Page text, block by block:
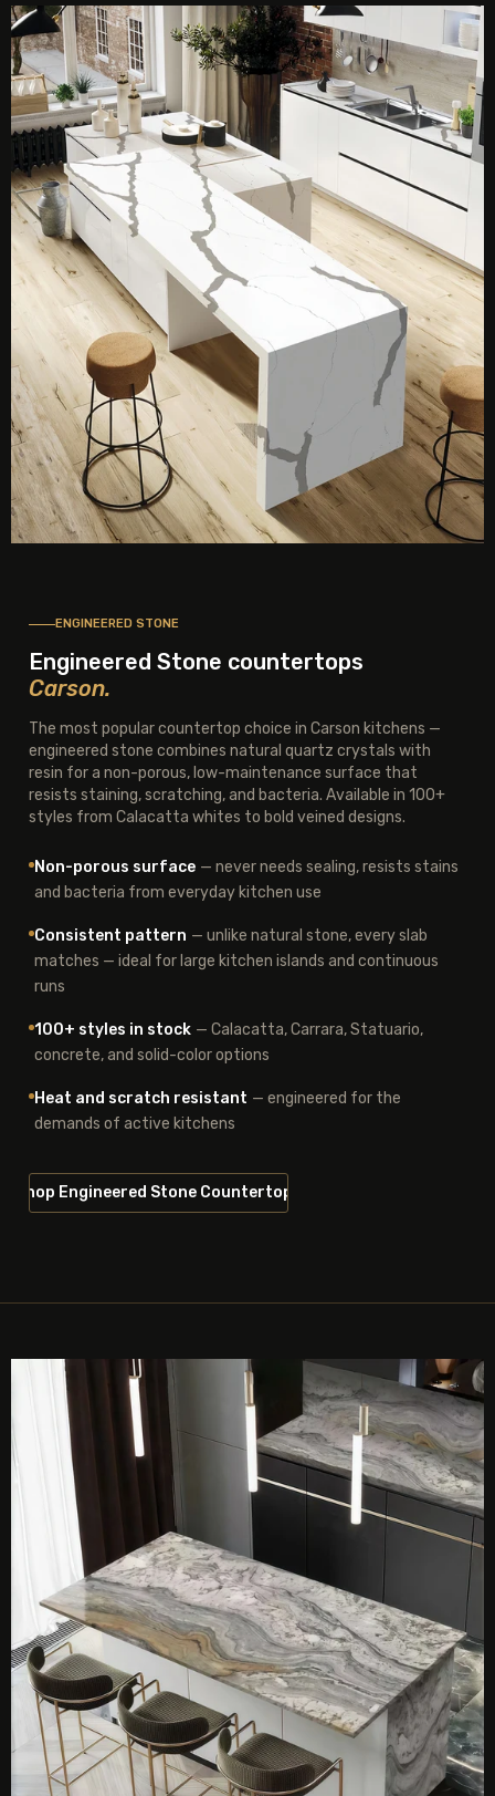
ENGINEERED STONE
Engineered Stone countertops
Carson.
The most popular countertop choice in Carson kitchens —
engineered stone combines natural quartz crystals with
resin for a non-porous, low-maintenance surface that
resists staining, scratching, and bacteria. Available in 100+
styles from Calacatta whites to bold veined designs.
Non-porous surface — never needs sealing, resists stains
and bacteria from everyday kitchen use
Consistent pattern — unlike natural stone, every slab
matches — ideal for large kitchen islands and continuous
runs
100+ styles in stock — Calacatta, Carrara, Statuario,
concrete, and solid-color options
Heat and scratch resistant — engineered for the
demands of active kitchens
Shop Engineered Stone Countertops